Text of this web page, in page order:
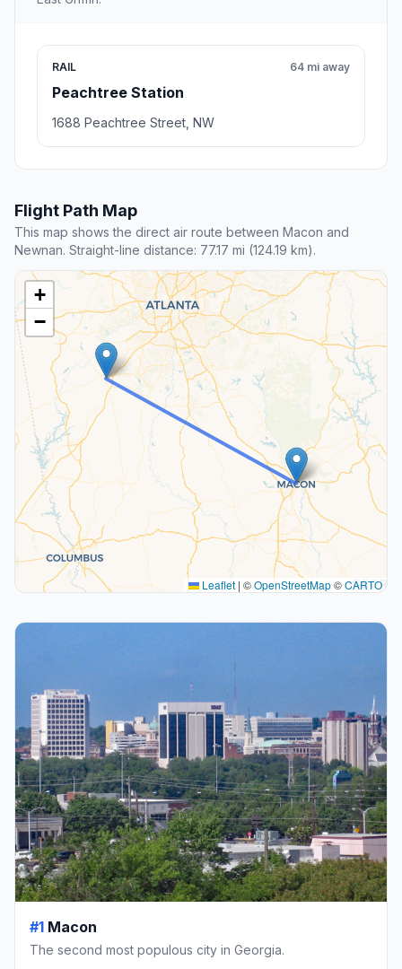
RAIL
Peachtree Station
64 mi away
1688 Peachtree Street, NW
Flight Path Map
This map shows the direct air route between Macon and
Newnan. Straight-line distance: 77.17 mi (124.19 km).
+
−
Leaflet | ©OpenStreetMap©CARTO
#1 Macon
The second most populous city in Georgia.